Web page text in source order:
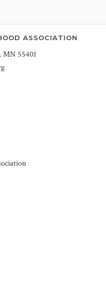
ASSOCIATION
MN 55401